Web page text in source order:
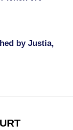
by Justia,